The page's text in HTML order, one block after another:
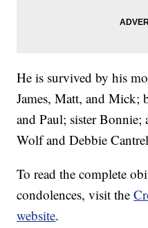
He is survived by his
James, Matt, and Mick;
and Paul; sister Bonnie;
Wolf and Debbie
To read the complete
condolences, visit the
website.